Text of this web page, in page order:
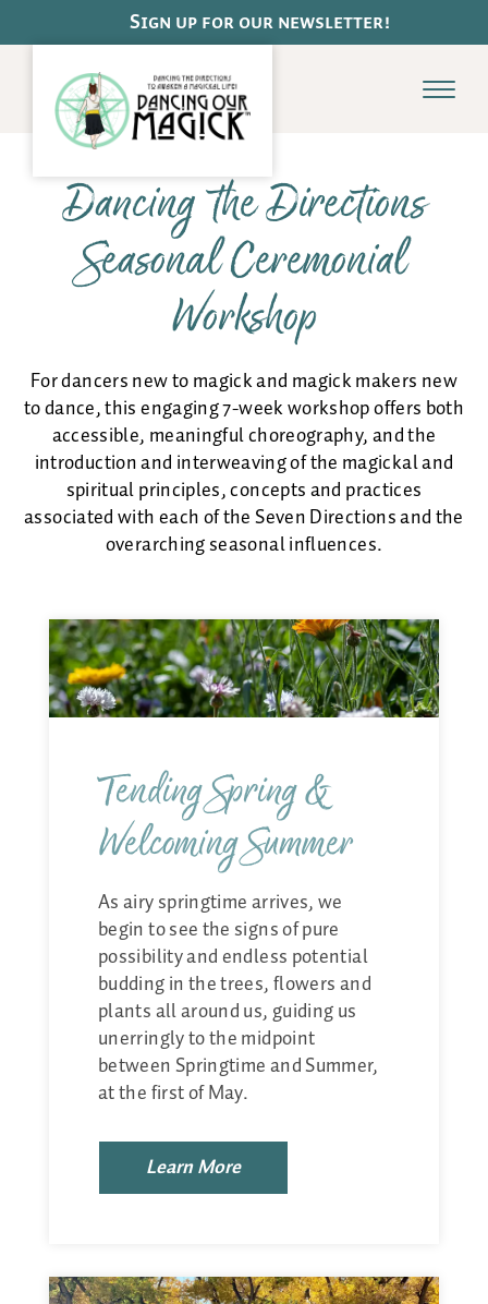
Sign up for our newsletter!
Menu
Dance
Schedule
Class Offerings
Dance de la Terre
Adult Ballet Basics
Online Classes
Payments & Class Cards
Magick
Energy Healing
Asherah
Memberships
About
Payments & Class Cards
Dancing the Directions
Seasonal Ceremonial
Workshop
For dancers new to magick and magick makers new
to dance, this engaging 7-week workshop offers both
accessible, meaningful choreography, and the
introduction and interweaving of the magickal and
spiritual principles, concepts and practices
associated with each of the Seven Directions and the
overarching seasonal influences.
Tending Spring &
Welcoming Summer
As airy springtime arrives, we
begin to see the signs of pure
possibility and endless potential
budding in the trees, flowers and
plants all around us, guiding us
unerringly to the midpoint
between Springtime and Summer,
at the first of May.
Learn More